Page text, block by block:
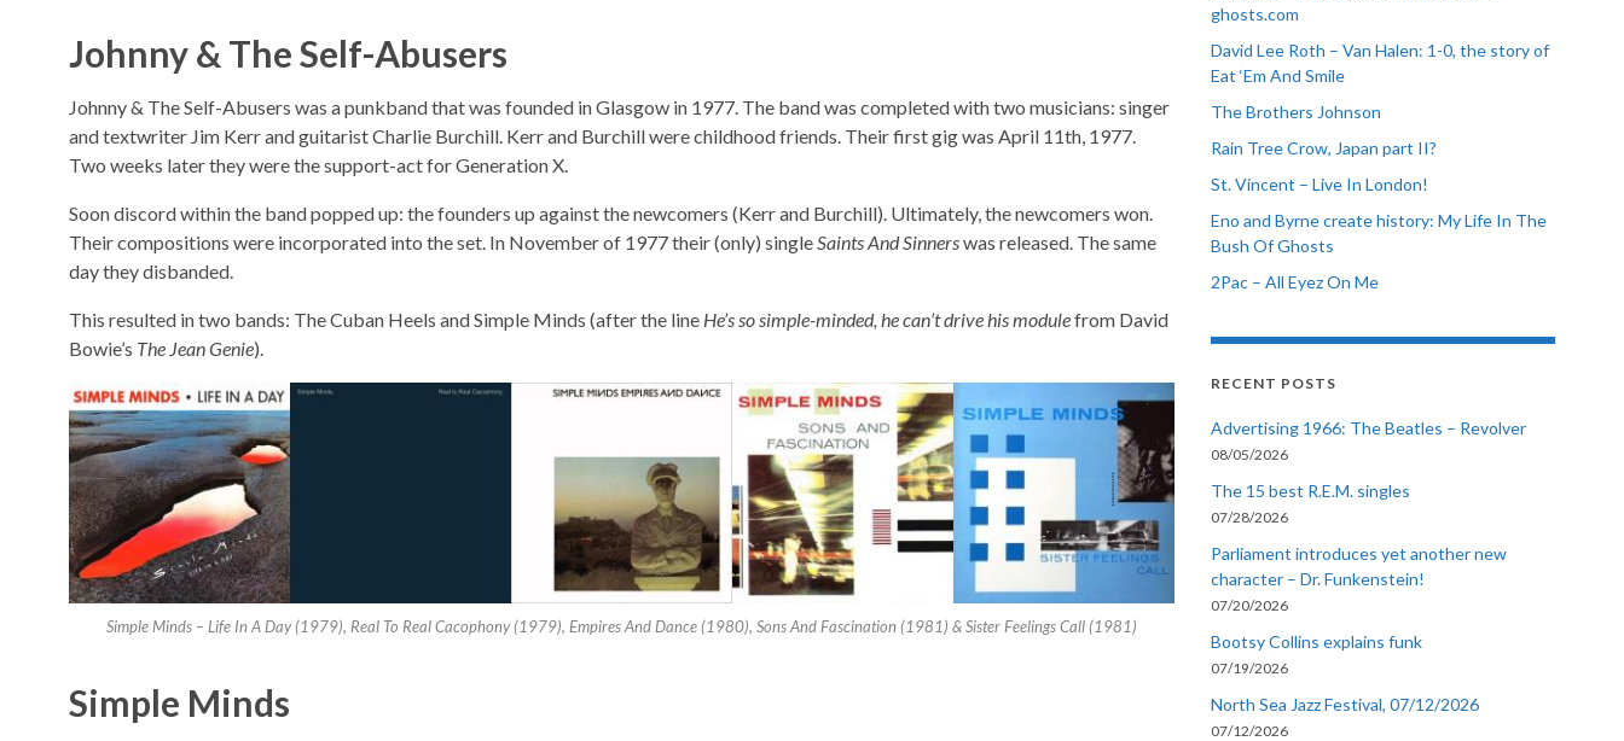
Johnny & The Self-Abusers
Johnny & The Self-Abusers was a punkband that was founded in Glasgow in 1977. The band was completed with two musicians: singer
and textwriter Jim Kerr and guitarist Charlie Burchill. Kerr and Burchill were childhood friends. Their first gig was April 11th, 1977.
Two weeks later they were the support-act for Generation X.
Soon discord within the band popped up: the founders up against the newcomers (Kerr and Burchill). Ultimately, the newcomers won.
Their compositions were incorporated into the set. In November of 1977 their (only) singleSaints And Sinnerswas released. The same
day they disbanded.
This resulted in two bands: The Cuban Heels and Simple Minds (after the line He’s so simple-minded, he can’t drive his modulefrom David
Bowie’s The Jean Genie).
Simple Minds – Life In A Day (1979), Real To Real Cacophony (1979), Empires And Dance (1980), Sons And Fascination (1981) & Sister Feelings Call (1981)
Simple Minds
ghosts.com
David Lee Roth – Van Halen: 1-0, the story of
Eat ‘Em And Smile
The Brothers Johnson
Rain Tree Crow, Japan part II?
St. Vincent – Live In London!
Eno and Byrne create history: My Life In The
Bush Of Ghosts
2Pac – All Eyez On Me
RECENT POSTS
Advertising 1966: The Beatles – Revolver
08/05/2026
The 15 best R.E.M. singles
07/28/2026
Parliament introduces yet another new
character – Dr. Funkenstein!
07/20/2026
Bootsy Collins explains funk
07/19/2026
North Sea Jazz Festival, 07/12/2026
07/12/2026